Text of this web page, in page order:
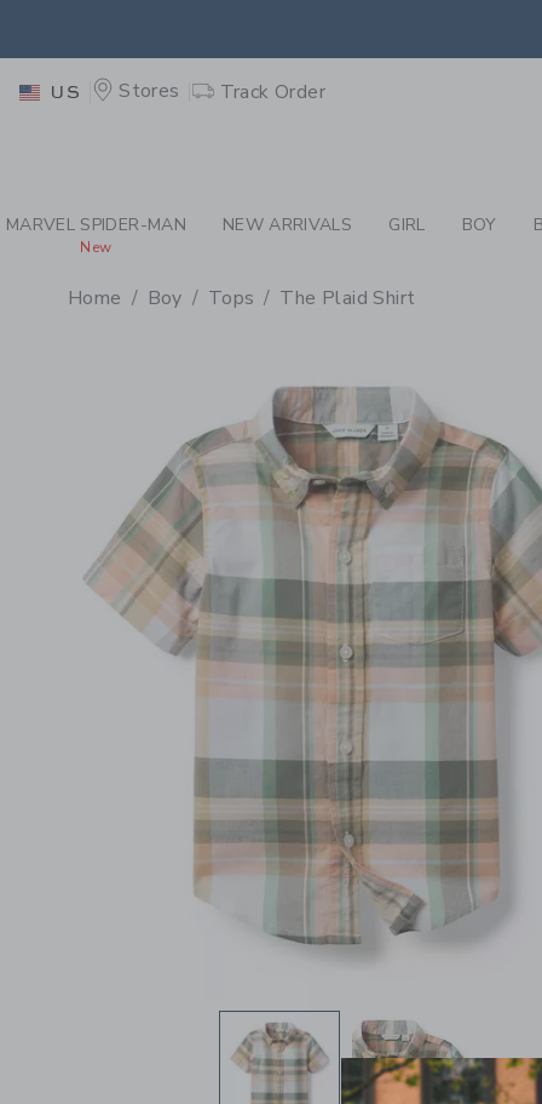
US Stores Track Order
MARVEL SPIDER-MAN
New
NEW ARRIVALS GIRL BOY
Home Boy Tops The Plaid Shirt